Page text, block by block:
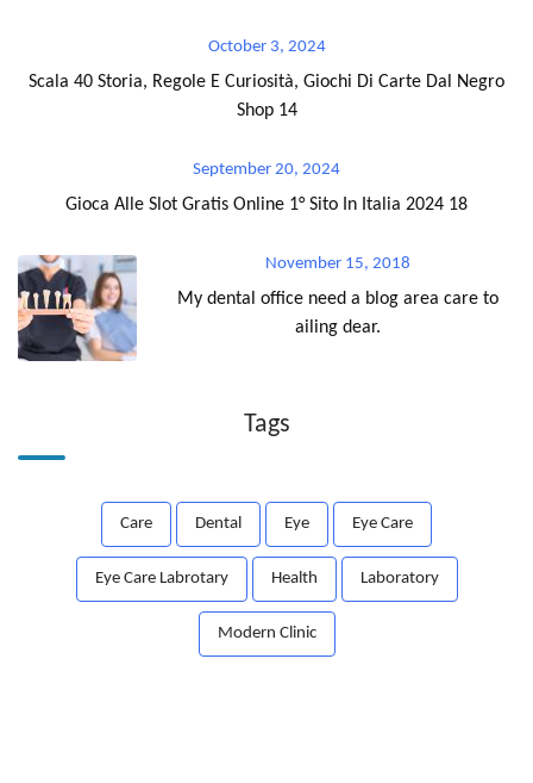
October 3, 2024
Scala 40 Storia, Regole E Curiosità, Giochi Di Carte Dal Negro
Shop 14
September 20, 2024
Gioca Alle Slot Gratis Online 1° Sito In Italia 2024 18
November 15, 2018
My dental office need a blog area care to
ailing dear.
Tags
Care Dental Eye Eye Care
Eye Care Labrotary Health Laboratory
Modern Clinic